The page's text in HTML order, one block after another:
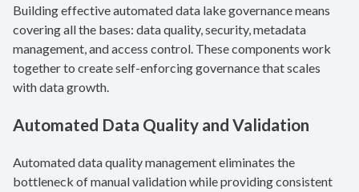
Building effective automated data lake governance means
covering all the bases: data quality, security, metadata
management, and access control. These components work
together to create self-enforcing governance that scales
with data growth.
Automated Data Quality and Validation
Automated data quality management eliminates the
bottleneck of manual validation while providing consistent